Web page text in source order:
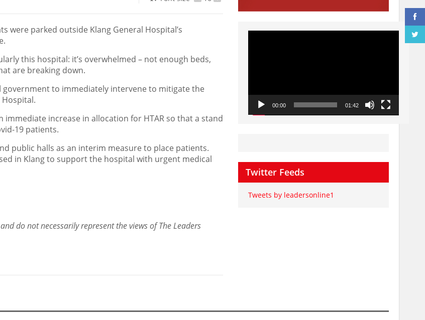
were parked outside Klang General Hospital’s
this hospital: it’s overwhelmed – not enough beds,
are breaking down.
to immediately intervene to mitigate the
increase in allocation for HTAR so that a stand
19 patients.
public halls as an interim measure to place patients.
in Klang to support the hospital with urgent medical
do not necessarily represent the views of The Leaders
Video
00:00 01:42
Twitter Feeds
Tweets by leadersonline1